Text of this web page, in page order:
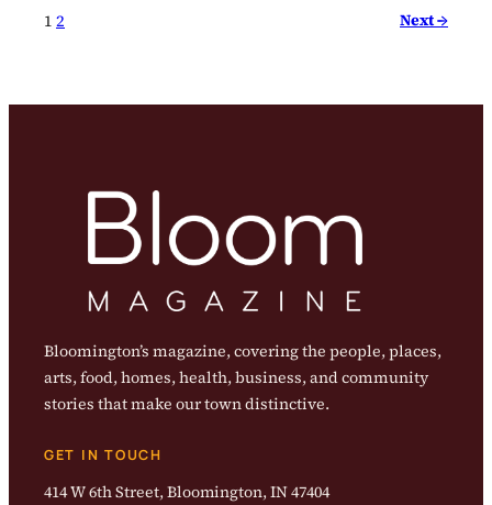
1 2 Next →
Bloomington’s magazine, covering the people, places,
arts, food, homes, health, business, and community
stories that make our town distinctive.
GET IN TOUCH
414 W 6th Street, Bloomington, IN 47404